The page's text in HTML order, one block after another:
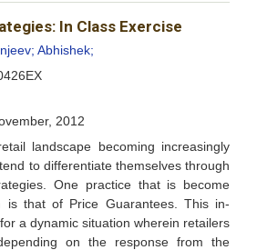
FacebookTwitter LinkedIn Google+
In Class Exercise
Abhishek;
2012
landscape becoming increasingly
to differentiate themselves through
One practice that is become
is that of Price Guarantees. This in-
a dynamic situation wherein retailers
on the response from the